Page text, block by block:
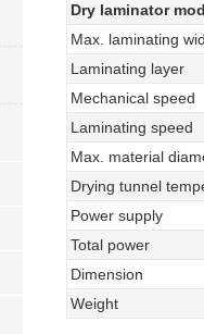
Dry laminator
Max. laminating
Laminating layer
Mechanical speed
Laminating speed
Max. material
Drying tunnel
Power supply
Total power
Dimension
Weight